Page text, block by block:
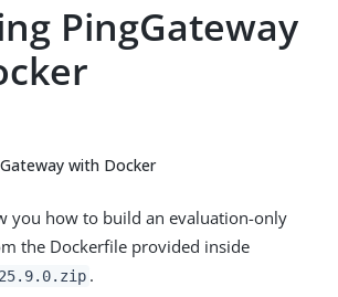
PingGateway
with Docker
you how to build an evaluation-only
the Dockerfile provided inside
.